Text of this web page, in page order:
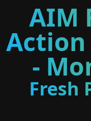
AIM
-
Fresh